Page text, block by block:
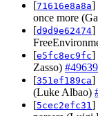
[71616e8a8a]
once more
[d9d9e62474]
[e5fc8ec9fc]
Zasso) #49639
[351ef189ca]
(Luke Albao)
[5cec2efc31]